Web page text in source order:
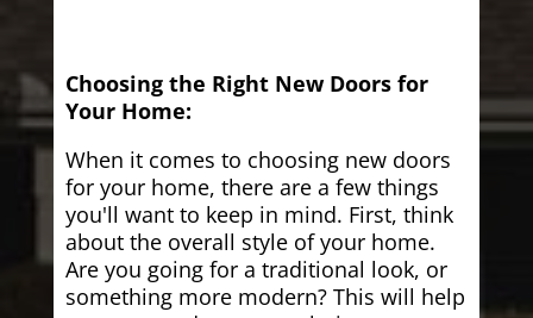
Choosing the Right New Doors for
Your Home:
When it comes to choosing new doors
for your home, there are a few things
you'll want to keep in mind. First, think
about the overall style of your home.
Are you going for a traditional look, or
something more modern? This will help